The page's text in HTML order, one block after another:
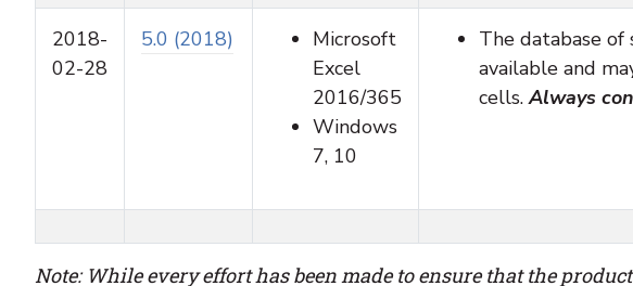
2018-
02-28
5.0 (2018)
Microsoft
Excel
2016/365
Windows
7, 10
The database
available and
cells.Always
Note: While every effort has been made to ensure that the